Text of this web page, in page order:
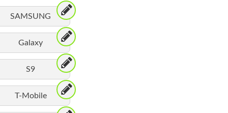
SAMSUNG
Galaxy
S9
T-Mobile